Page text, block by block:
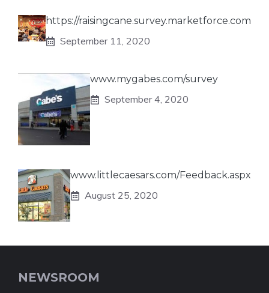
https://raisingcane.survey.marketforce.com
September 11, 2020
www.mygabes.com/survey
September 4, 2020
www.littlecaesars.com/Feedback.aspx
August 25, 2020
NEWSROOM